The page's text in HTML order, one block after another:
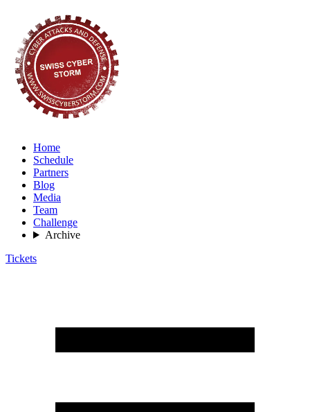
Home
Schedule
Partners
Blog
Media
Team
Challenge
Archive
Tickets